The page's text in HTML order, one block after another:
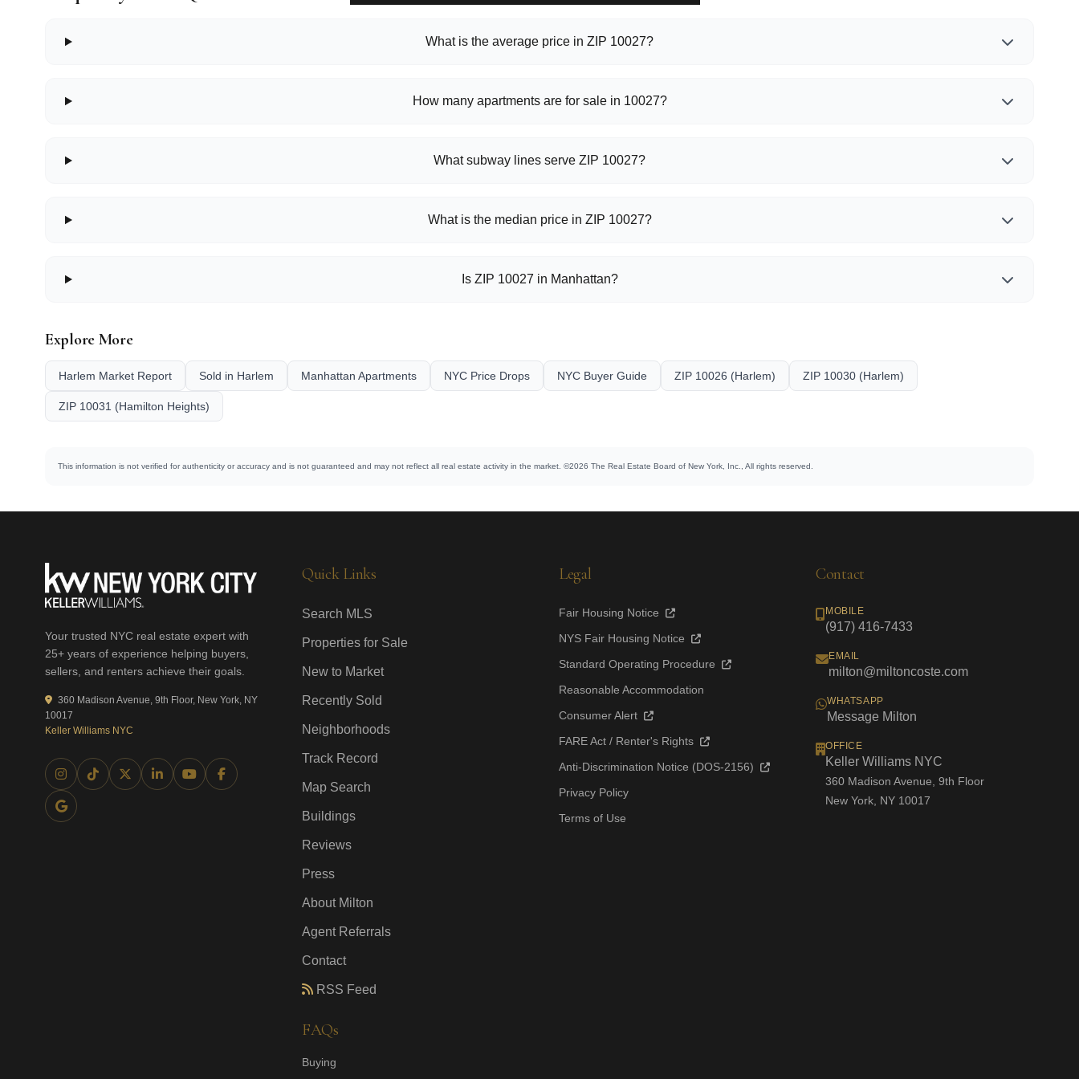
What is the average price in ZIP 10027?
How many apartments are for sale in 10027?
What subway lines serve ZIP 10027?
What is the median price in ZIP 10027?
Is ZIP 10027 in Manhattan?
Explore More
Harlem Market Report Sold in Harlem Manhattan Apartments NYC Price Drops NYC Buyer Guide ZIP 10026 (Harlem) ZIP 10030 (Harlem)
ZIP 10031 (Hamilton Heights)
This information is not verified for authenticity or accuracy and is not guaranteed and may not reflect all real estate activity in the market. ©2026 The Real Estate Board of New York, Inc., All rights reserved.
Your trusted NYC real estate expert with
25+ years of experience helping buyers,
sellers, and renters achieve their goals.
360 Madison Avenue, 9th Floor, New York, NY
10017
Keller Williams NYC
Quick Links
Search MLS
Properties for Sale
New to Market
Recently Sold
Neighborhoods
Track Record
Map Search
Buildings
Reviews
Press
About Milton
Agent Referrals
Contact
RSS Feed
FAQs
Buying
Legal
Fair Housing Notice
NYS Fair Housing Notice
Standard Operating Procedure
Reasonable Accommodation
Consumer Alert
FARE Act / Renter's Rights
Anti-Discrimination Notice (DOS-2156)
Privacy Policy
Terms of Use
Contact
MOBILE
(917) 416-7433
EMAIL
milton@miltoncoste.com
WHATSAPP
Message Milton
OFFICE
Keller Williams NYC
360 Madison Avenue, 9th Floor
New York, NY 10017